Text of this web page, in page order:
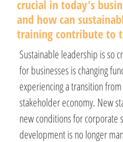
crucial in today's
and how can
training contribute to
Sustainable leadership is so
for businesses is changing
experiencing a transition
stakeholder economy. New
new conditions for corporate
development is no longer